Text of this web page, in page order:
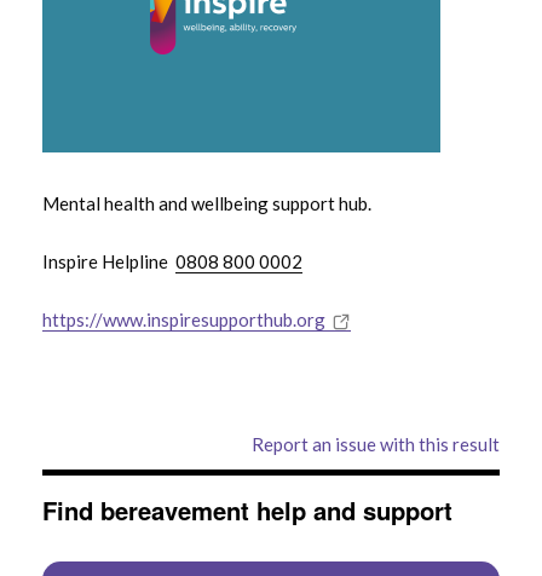
Mental health and wellbeing support hub.
Inspire Helpline 0808 800 0002
https://www.inspiresupporthub.org
Report an issue with this result
Find bereavement help and support